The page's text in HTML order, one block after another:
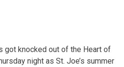
got knocked out of the Heart of
night as St. Joe’s summer